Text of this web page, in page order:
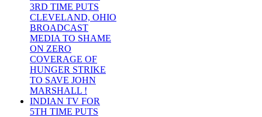
3RD TIME PUTS
CLEVELAND, OHIO
BROADCAST
MEDIA TO SHAME
ON ZERO
COVERAGE OF
HUNGER STRIKE
TO SAVE JOHN
MARSHALL !
INDIAN TV FOR
5TH TIME PUTS